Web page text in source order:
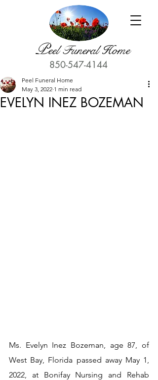
Peel Funeral Home
850-547-4144
EVELYN INEZ BOZEMAN
Peel Funeral Home
May 3, 2022 1 min read
Ms. Evelyn Inez Bozeman, age 87, of
West Bay, Florida passed away May 1,
2022, at Bonifay Nursing and Rehab